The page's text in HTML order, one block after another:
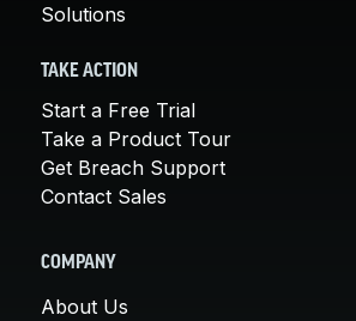
Solutions
TAKE ACTION
Start a Free Trial
Take a Product Tour
Get Breach Support
Contact Sales
COMPANY
About Us